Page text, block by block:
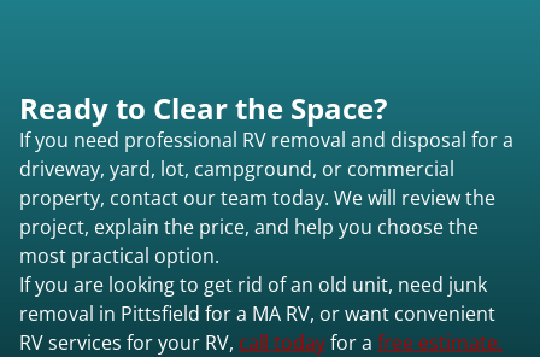
Ready to Clear the Space?
If you need professional RV removal and disposal for a
driveway, yard, lot, campground, or commercial
property, contact our team today. We will review the
project, explain the price, and help you choose the
most practical option.
If you are looking to get rid of an old unit, need junk
removal in Pittsfield for a MA RV, or want convenient
RV services for your RV, call todayfor a free estimate.